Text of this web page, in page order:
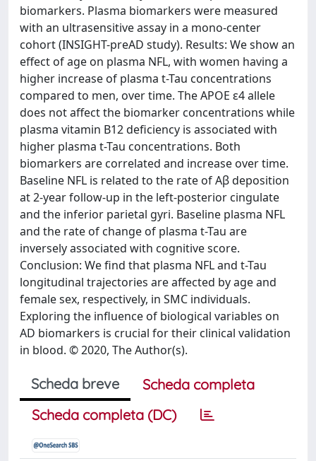
biomarkers. Plasma biomarkers were measured
with an ultrasensitive assay in a mono-center
cohort (INSIGHT-preAD study). Results: We show an
effect of age on plasma NFL, with women having a
higher increase of plasma t-Tau concentrations
compared to men, over time. The APOE ε4 allele
does not affect the biomarker concentrations while
plasma vitamin B12 deficiency is associated with
higher plasma t-Tau concentrations. Both
biomarkers are correlated and increase over time.
Baseline NFL is related to the rate of Aβ deposition
at 2-year follow-up in the left-posterior cingulate
and the inferior parietal gyri. Baseline plasma NFL
and the rate of change of plasma t-Tau are
inversely associated with cognitive score.
Conclusion: We find that plasma NFL and t-Tau
longitudinal trajectories are affected by age and
female sex, respectively, in SMC individuals.
Exploring the influence of biological variables on
AD biomarkers is crucial for their clinical validation
in blood. © 2020, The Author(s).
Scheda breve
Scheda completa
Scheda completa (DC)